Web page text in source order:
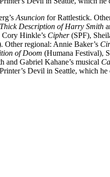
Asuncion for Rattlestick.
Description of Harry Smith
Cory Hinkle’s Cipher(SPF),
Other regional: Annie Baker’s
of Doom (Humana Festival),
Gabriel Kahane’s musical
Devil in Seattle, which he